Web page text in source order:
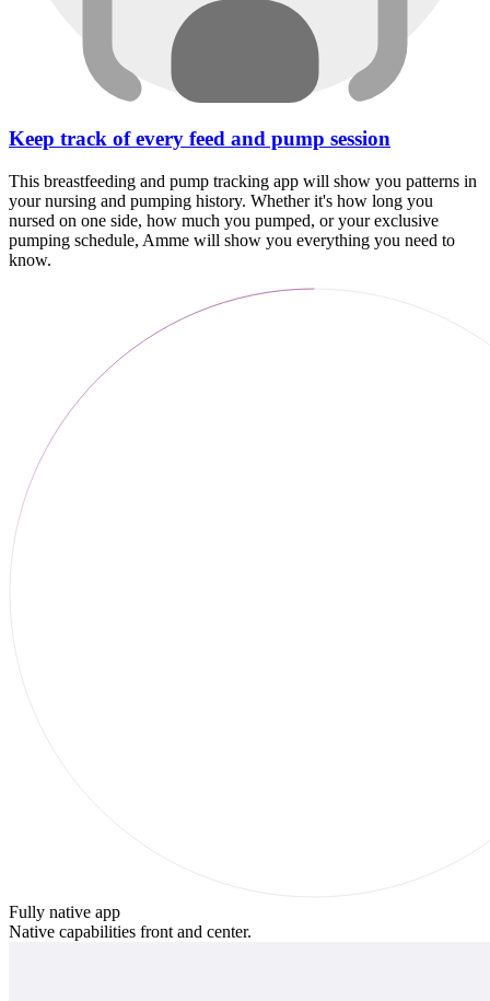
Keep track of every feed and pump session
This breastfeeding and pump tracking app will show you patterns in
your nursing and pumping history. Whether it's how long you
nursed on one side, how much you pumped, or your exclusive
pumping schedule, Amme will show you everything you need to
know.
Fully native app
Native capabilities front and center.